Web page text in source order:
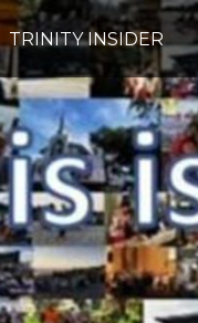
TRINITY INSIDER